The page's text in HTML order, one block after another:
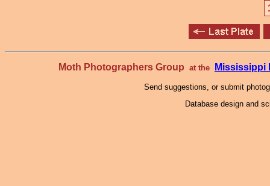
Moth Photographers Group at the Mississippi
Send suggestions, or submit
Database design and